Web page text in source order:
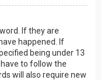
If they are
happened. If
being under 13
to follow the
will also require new